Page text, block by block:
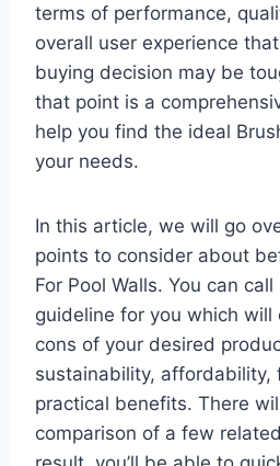
terms of performance,
overall user experience
buying decision may be
that point is a
help you find the ideal
your needs.
In this article, we will go
points to consider about
For Pool Walls. You can
guideline for you which will
cons of your desired
sustainability, affordability,
practical benefits. There
comparison of a few